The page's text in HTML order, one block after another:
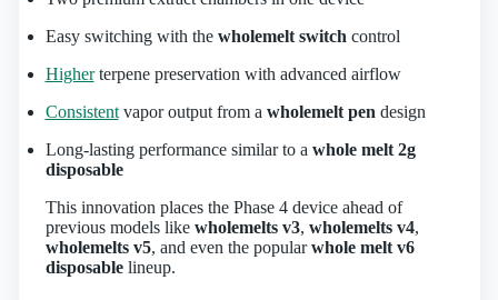
Easy switching with the wholemelt switch control
Higherterpene preservation with advanced airflow
Consistentvapor output from a wholemelt pen design
Long‑lasting performance similar to a whole melt 2g
disposable
This innovation places the Phase 4 device ahead of
previous models like wholemelts v3, wholemelts v4,
wholemelts v5, and even the popularwhole melt v6
disposablelineup.